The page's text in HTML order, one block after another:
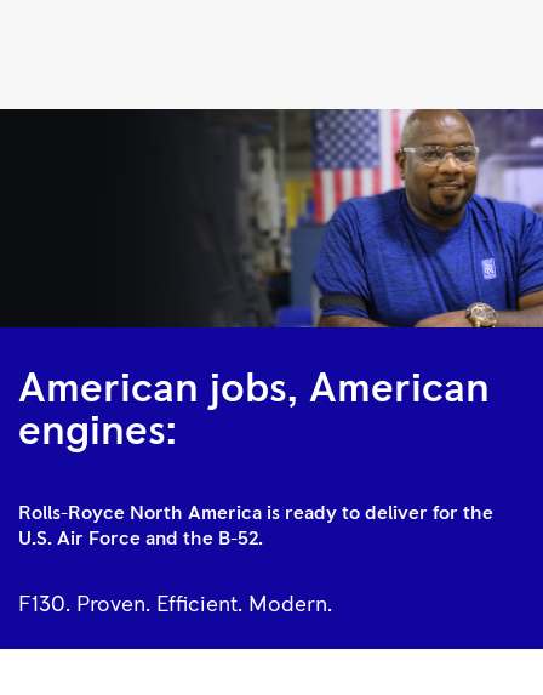
American jobs, American
engines:
Rolls-Royce North America is ready to deliver for the
U.S. Air Force and the B-52.
F130. Proven. Efficient. Modern.